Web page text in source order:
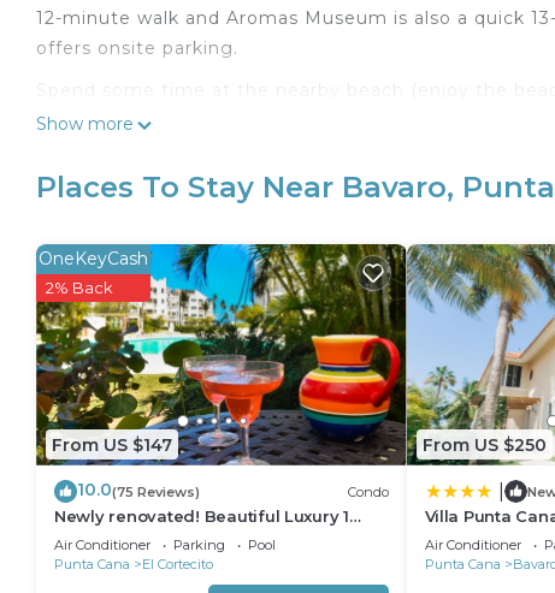
12-minute walk and Aromas Museum is also a quick
offers onsite parking.
Spend some time at the nearby beach (enjoy the
the terrace of this apartment, which also features a
This 4-bedroom rental features a sitting area, a
stovetop and a refrigerator, as well as a coffee
Show more
Places To Stay Near Bavaro,
From US $147
OneKeyCash
2% Back
10.0(75 Reviews) Condo
Newly renovated! Beautiful Luxury 1
Bedroom Condo on the Beach in Playa
Turquesa
Air Conditioner Parking
Pool
Punta Cana
El Cortecito
From US $250
Villa Punta
Air Conditioner
Punta Cana